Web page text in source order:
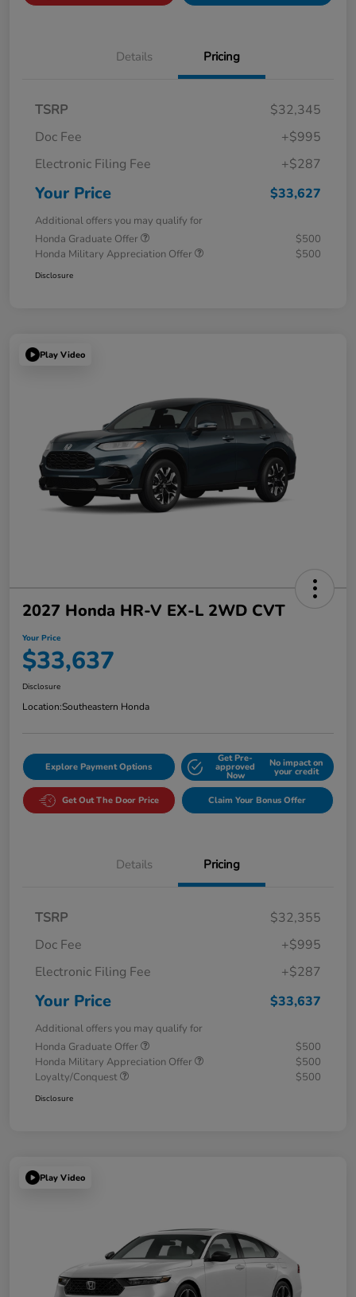
Details Pricing
TSRP
$32,345
Doc Fee
+$995
Electronic Filing Fee
+$287
Your Price $33,627
Additional offers you may qualify for
Honda Graduate Offer
$500
Honda Military Appreciation Offer
$500
Disclosure
Play Video
2027 Honda HR-V EX-L 2WD CVT
Your Price
$33,637
Disclosure
Location:Southeastern Honda
Explore Payment Options
Get Pre-
approved
Now
No impact on
your credit
Get Out The Door Price Claim Your Bonus Offer
Details Pricing
TSRP
$32,355
Doc Fee
+$995
Electronic Filing Fee
+$287
Your Price $33,637
Additional offers you may qualify for
Honda Graduate Offer
$500
Honda Military Appreciation Offer
$500
Loyalty/Conquest
$500
Disclosure
Play Video